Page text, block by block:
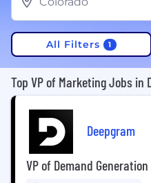
All Filters 1
Top VP of Marketing Jobs in
Deepgram
VP of Demand Generation